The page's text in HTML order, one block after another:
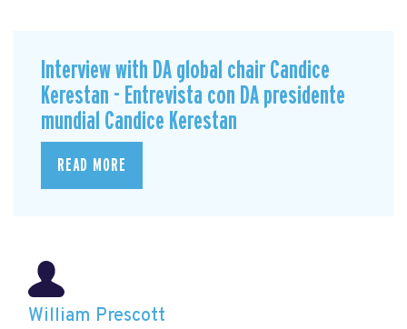
Interview with DA global chair Candice
Kerestan - Entrevista con DA presidente
mundial Candice Kerestan
READ MORE
William Prescott